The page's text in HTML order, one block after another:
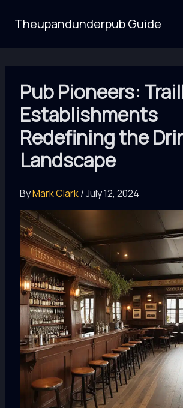
Theupandunderpub Guide
Pub Pioneers:
Establishments
Redefining the
Landscape
ByMark Clark/July 12, 2024